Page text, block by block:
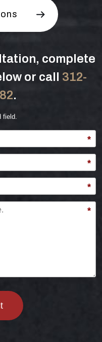
complete
or call 312-
.
*
*
*
*